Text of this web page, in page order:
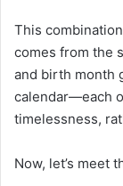
This
comes from the
and birth month
calendar—each
timelessness,
Now, let’s meet